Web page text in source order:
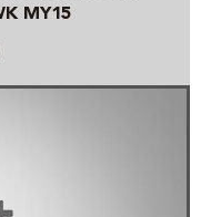
MY15